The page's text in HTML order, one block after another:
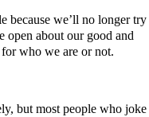
open about our good and
who we are or not.